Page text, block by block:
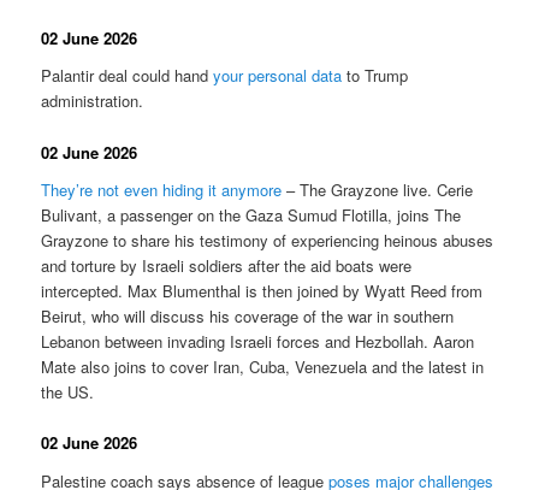
02 June 2026
Palantir deal could handyour personal data to Trump
administration.
02 June 2026
They’re not even hiding it anymore – The Grayzone live. Cerie
Bulivant, a passenger on the Gaza Sumud Flotilla, joins The
Grayzone to share his testimony of experiencing heinous abuses
and torture by Israeli soldiers after the aid boats were
intercepted. Max Blumenthal is then joined by Wyatt Reed from
Beirut, who will discuss his coverage of the war in southern
Lebanon between invading Israeli forces and Hezbollah. Aaron
Mate also joins to cover Iran, Cuba, Venezuela and the latest in
the US.
02 June 2026
Palestine coach says absence of leagueposes major challenges